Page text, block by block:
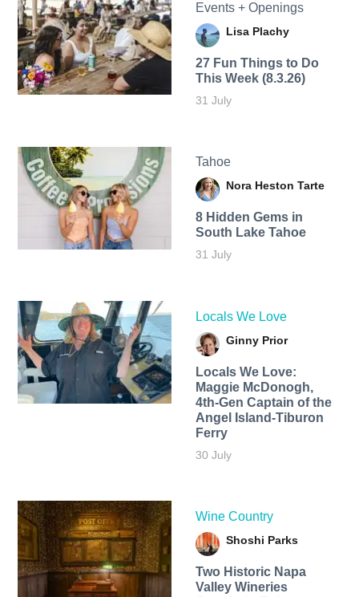
Events + Openings
Lisa Plachy
27 Fun Things to Do
This Week (8.3.26)
31 July
Tahoe
Nora Heston Tarte
8 Hidden Gems in
South Lake Tahoe
31 July
Locals We Love
Ginny Prior
Locals We Love:
Maggie McDonogh,
4th-Gen Captain of the
Angel Island-Tiburon
Ferry
30 July
Wine Country
Shoshi Parks
Two Historic Napa
Valley Wineries